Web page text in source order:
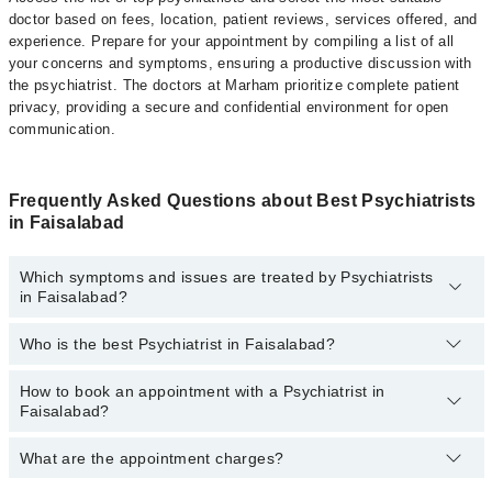
doctor based on fees, location, patient reviews, services offered, and
experience. Prepare for your appointment by compiling a list of all
your concerns and symptoms, ensuring a productive discussion with
the psychiatrist. The doctors at Marham prioritize complete patient
privacy, providing a secure and confidential environment for open
communication.
Frequently Asked Questions about Best Psychiatrists
in Faisalabad
Which symptoms and issues are treated by Psychiatrists
in Faisalabad?
Psychiatrists specialists in Faisalabad provide the best services
Counselling, Crisis Management, General Psychiatry, Resolving
Mental Health Issues
Who is the best Psychiatrist in Faisalabad?
The following are the best Psychiatrists in Faisalabad:
Dr. Ahsan Shahzad
How to book an appointment with a Psychiatrist in
Faisalabad?
You can book an appointment online by visiting the psychiatrist
What are the appointment charges?